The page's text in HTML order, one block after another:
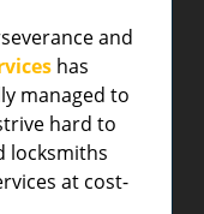
and
has
managed to
hard to
locksmiths
at cost-